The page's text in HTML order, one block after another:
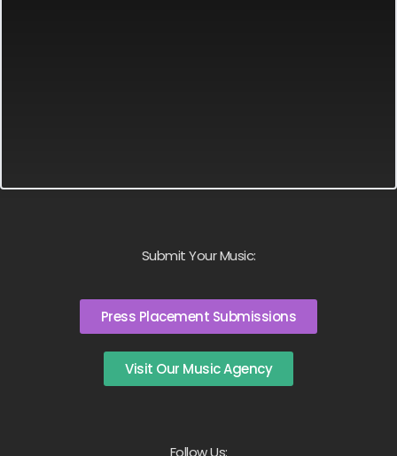
Submit Your Music:
Press Placement Submissions
Visit Our Music Agency
Follow Us: